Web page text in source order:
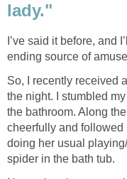
lady."
I’ve said it before, and
ending source of
So, I recently received
the night. I stumbled
the bathroom. Along
cheerfully and followed
doing her usual
spider in the bath tub.